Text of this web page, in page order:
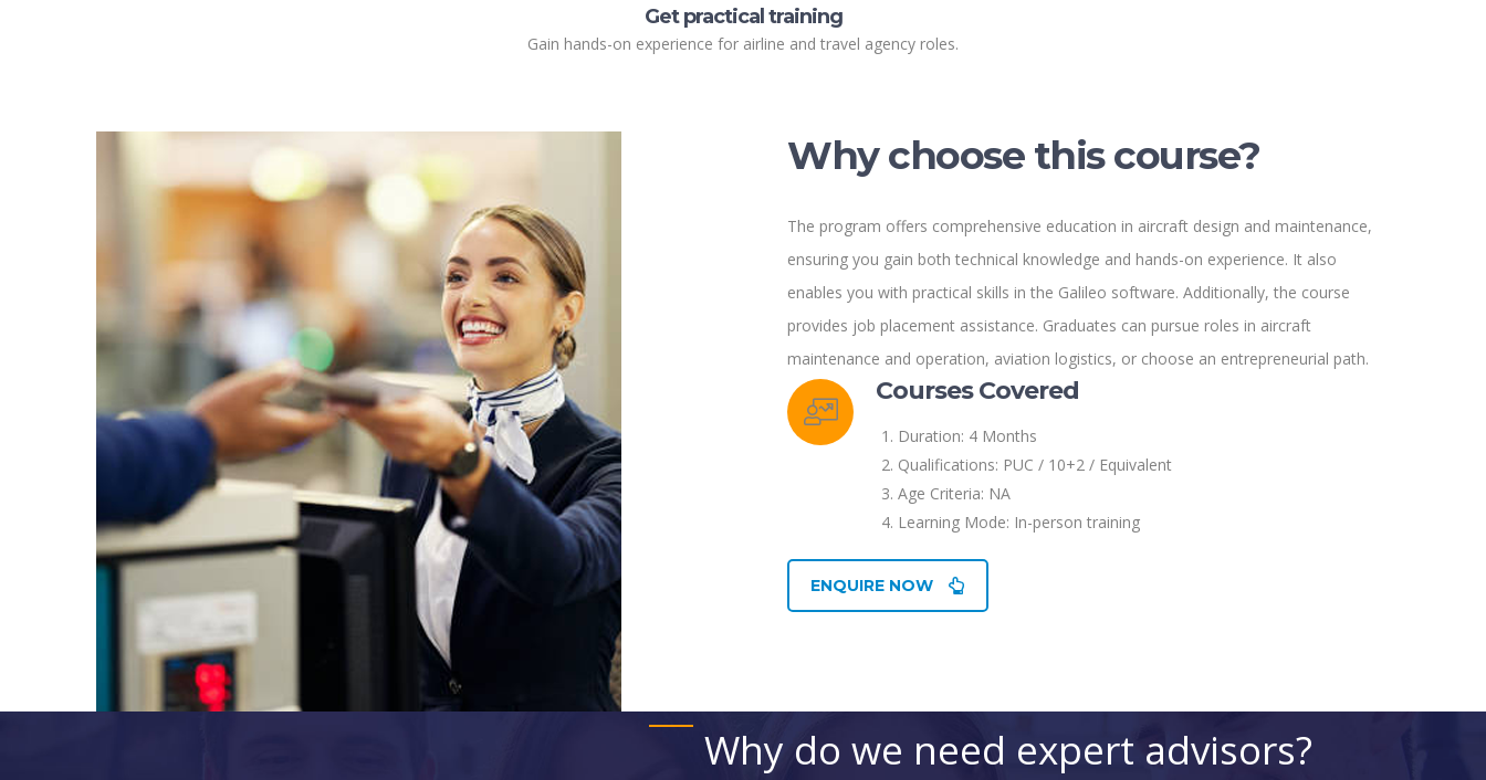
Get practical training
Gain hands-on experience for airline and travel agency roles.
Why choose this course?
The program offers comprehensive education in aircraft design and maintenance,
ensuring you gain both technical knowledge and hands-on experience. It also
enables you with practical skills in the Galileo software. Additionally, the course
provides job placement assistance. Graduates can pursue roles in aircraft
maintenance and operation, aviation logistics, or choose an entrepreneurial path.
Courses Covered
Duration: 4 Months
Qualifications: PUC / 10+2 / Equivalent
Age Criteria: NA
Learning Mode: In-person training
ENQUIRE NOW
Why do we need expert advisors?